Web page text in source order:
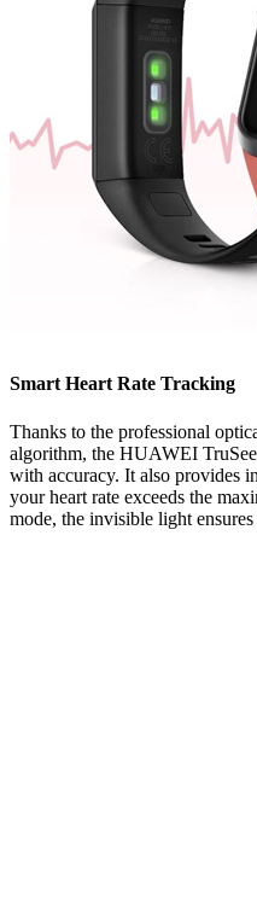
Smart Heart Rate Tracking
Thanks to the professional
algorithm, the HUAWEI
with accuracy. It also provides
your heart rate exceeds the
mode, the invisible light